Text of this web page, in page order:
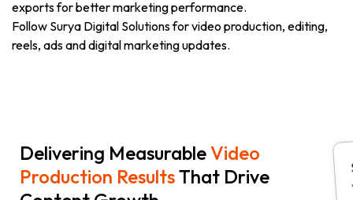
exports for better marketing performance.
Follow Surya Digital Solutions for video production, editing,
reels, ads and digital marketing updates.
Delivering MeasurableVideo
Production ResultsThat Drive